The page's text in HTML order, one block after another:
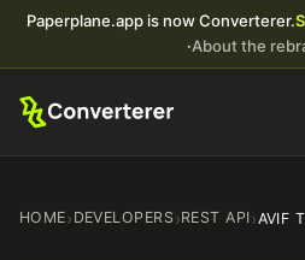
Paperplane.app is now Converterer.
·About the
HOME› DEVELOPERS›REST API›AVIF